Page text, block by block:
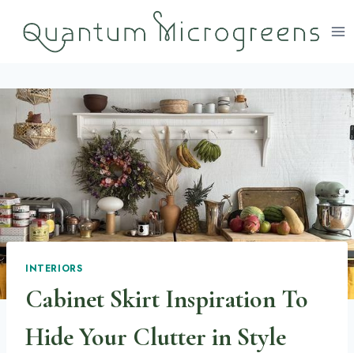
INTERIORS
Cabinet Skirt Inspiration To
Hide Your Clutter in Style